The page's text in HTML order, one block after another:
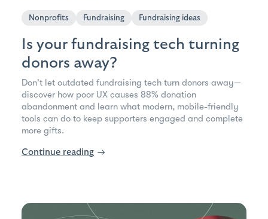
Nonprofits Fundraising Fundraising ideas
Is your fundraising tech turning
donors away?
Don't let outdated fundraising tech turn donors away—
discover how poor UX causes 88% donation
abandonment and learn what modern, mobile-friendly
tools can do to keep supporters engaged and complete
more gifts.
Continue reading →